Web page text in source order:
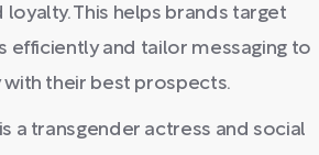
loyalty. This helps brands target
efficiently and tailor messaging to
their best prospects.
a transgender actress and social